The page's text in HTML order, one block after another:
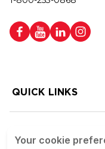
QUICK LINKS